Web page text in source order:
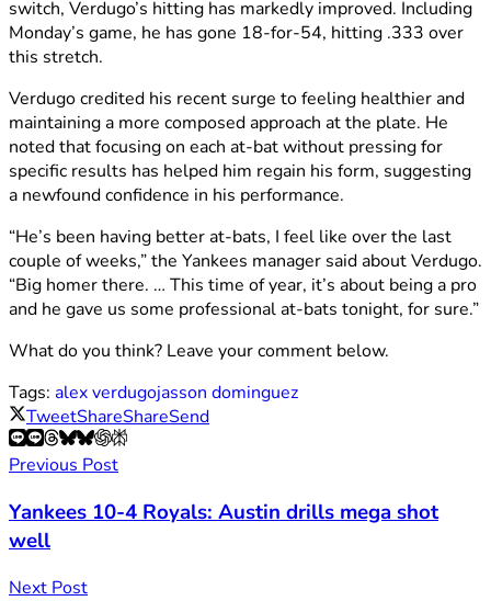
switch, Verdugo’s hitting has markedly improved. Including
Monday’s game, he has gone 18-for-54, hitting .333 over
this stretch.
Verdugo credited his recent surge to feeling healthier and
maintaining a more composed approach at the plate. He
noted that focusing on each at-bat without pressing for
specific results has helped him regain his form, suggesting
a newfound confidence in his performance.
“He’s been having better at-bats, I feel like over the last
couple of weeks,” the Yankees manager said about Verdugo.
“Big homer there. … This time of year, it’s about being a pro
and he gave us some professional at-bats tonight, for sure.”
What do you think? Leave your comment below.
Tags: alex verdugojasson dominguez
TweetShareShareSend
Previous Post
Yankees 10-4 Royals: Austin drills mega shot
well
Next Post